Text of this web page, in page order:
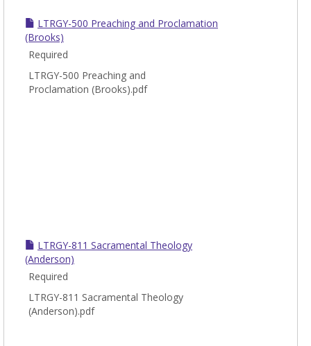
LTRGY-500 Preaching and Proclamation
(Brooks)
Required
LTRGY-500 Preaching and
Proclamation (Brooks).pdf
LTRGY-811 Sacramental Theology
(Anderson)
Required
LTRGY-811 Sacramental Theology
(Anderson).pdf